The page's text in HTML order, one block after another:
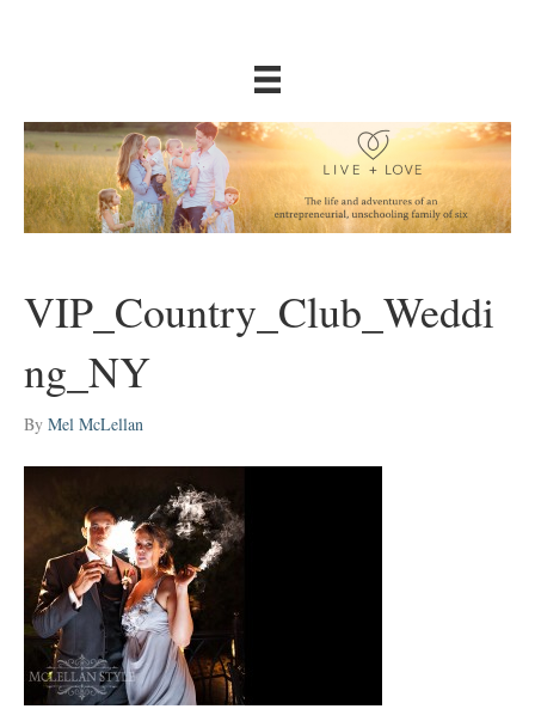
VIP_Country_Club_Weddi
ng_NY
By Mel McLellan